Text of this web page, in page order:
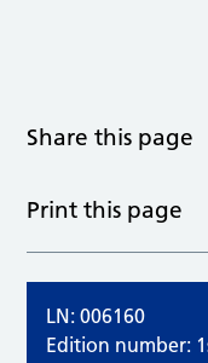
Share this page
Print this page
LN: 006160
Edition number: